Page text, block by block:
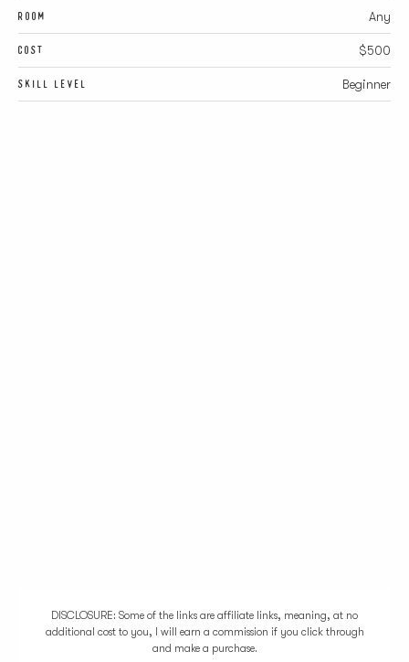
ROOM Any
COST $500
SKILL LEVEL Beginner
DISCLOSURE: Some of the links are affiliate links, meaning, at no
additional cost to you, I will earn a commission if you click through
and make a purchase.